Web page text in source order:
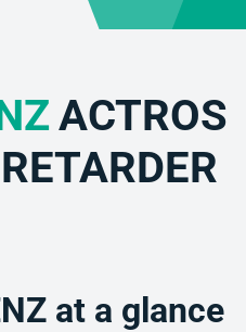
ACTROS
at a glance